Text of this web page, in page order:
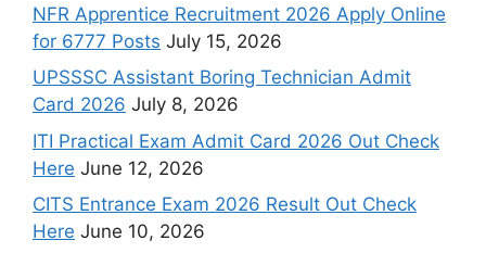
NFR Apprentice Recruitment 2026 Apply Online
for 6777 Posts July 15, 2026
UPSSSC Assistant Boring Technician Admit
Card 2026 July 8, 2026
ITI Practical Exam Admit Card 2026 Out Check
Here June 12, 2026
CITS Entrance Exam 2026 Result Out Check
Here June 10, 2026